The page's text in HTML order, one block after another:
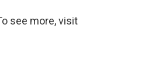
see more, visit